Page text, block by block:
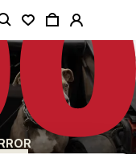
on durability, longevity
is raw, authentic, and
and stubborn individuals.